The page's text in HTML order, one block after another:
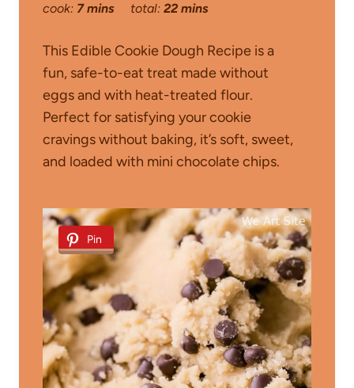
cook: 7 mins total: 22 mins
This Edible Cookie Dough Recipe is a
fun, safe-to-eat treat made without
eggs and with heat-treated flour.
Perfect for satisfying your cookie
cravings without baking, it’s soft, sweet,
and loaded with mini chocolate chips.
Pin